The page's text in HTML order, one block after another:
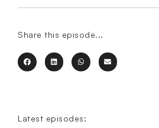
Share this episode...
Latest episodes: